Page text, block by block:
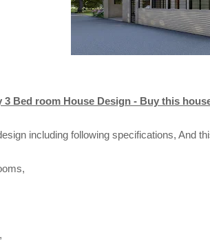
3 Bed room House Design - Buy this
including following specifications, And